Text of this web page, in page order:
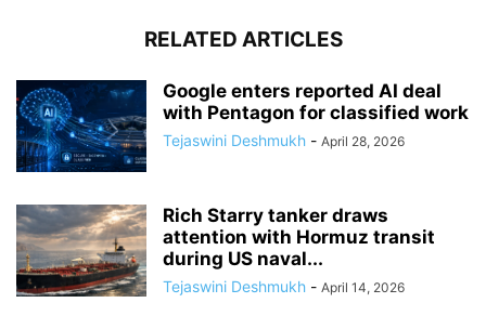
RELATED ARTICLES
Google enters reported AI deal
with Pentagon for classified work
Tejaswini Deshmukh - April 28, 2026
Rich Starry tanker draws
attention with Hormuz transit
during US naval...
Tejaswini Deshmukh - April 14, 2026